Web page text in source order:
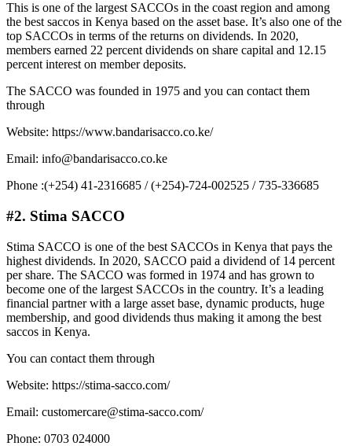
This is one of the largest SACCOs in the coast region and among
the best saccos in Kenya based on the asset base. It’s also one of the
top SACCOs in terms of the returns on dividends. In 2020,
members earned 22 percent dividends on share capital and 12.15
percent interest on member deposits.
The SACCO was founded in 1975 and you can contact them
through
Website: https://www.bandarisacco.co.ke/
Email: info@bandarisacco.co.ke
Phone :(+254) 41-2316685 / (+254)-724-002525 / 735-336685
#2. Stima SACCO
Stima SACCO is one of the best SACCOs in Kenya that pays the
highest dividends. In 2020, SACCO paid a dividend of 14 percent
per share. The SACCO was formed in 1974 and has grown to
become one of the largest SACCOs in the country. It’s a leading
financial partner with a large asset base, dynamic products, huge
membership, and good dividends thus making it among the best
saccos in Kenya.
You can contact them through
Website: https://stima-sacco.com/
Email: customercare@stima-sacco.com/
Phone: 0703 024000